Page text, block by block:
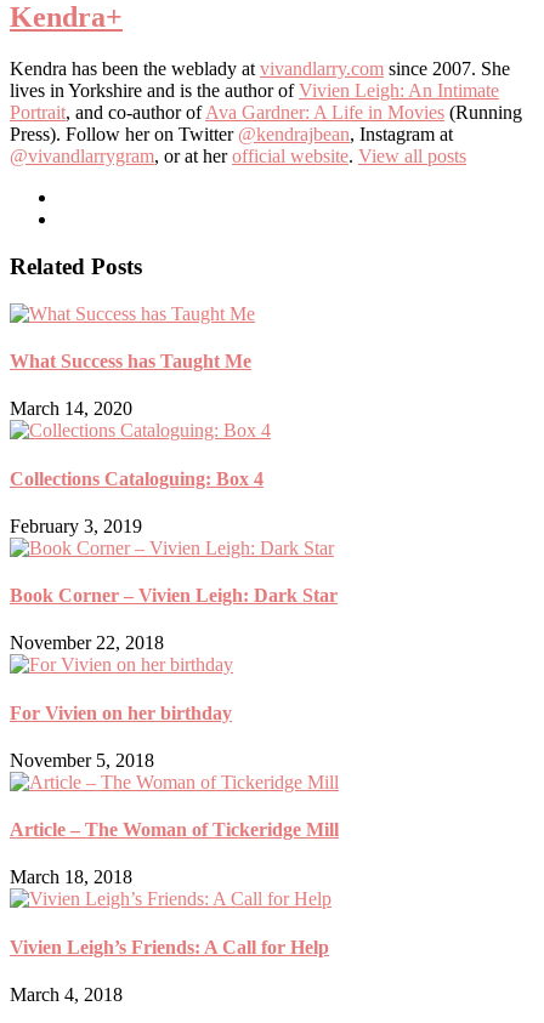
Kendra+
Kendra has been the weblady at vivandlarry.com since 2007. She
lives in Yorkshire and is the author ofVivien Leigh: An Intimate
Portrait, and co-author ofAva Gardner: A Life in Movies (Running
Press). Follow her on Twitter @kendrajbean, Instagram at
@vivandlarrygram, or at herofficial website. View all posts
Related Posts
What Success has Taught Me
March 14, 2020
Collections Cataloguing: Box 4
February 3, 2019
Book Corner – Vivien Leigh: Dark Star
November 22, 2018
For Vivien on her birthday
November 5, 2018
Article – The Woman of Tickeridge Mill
March 18, 2018
Vivien Leigh’s Friends: A Call for Help
March 4, 2018